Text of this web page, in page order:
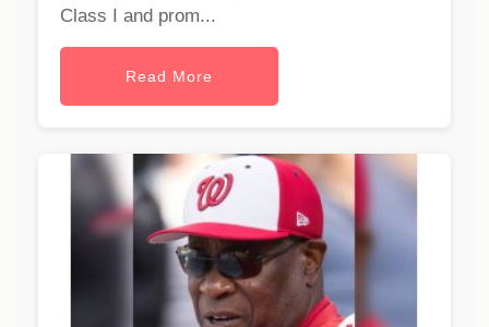
Class I and prom...
Read More